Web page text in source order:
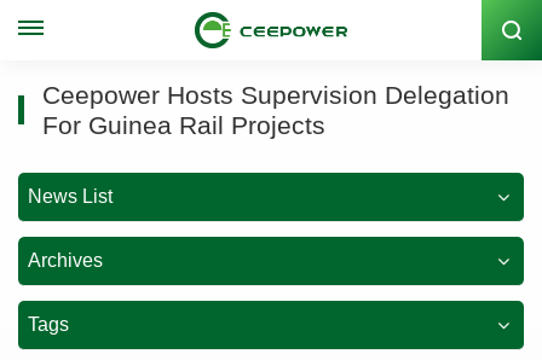
Stock Code: 300062
Ceepower Hosts Supervision Delegation
For Guinea Rail Projects
News List
Archives
Tags